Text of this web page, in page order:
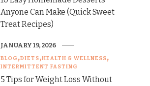
Anyone Can Make (Quick Sweet
Treat Recipes)
BLOG DIETS HEALTH & WELLNESS
INTERMITTENT FASTING
5 Tips for Weight Loss Without
JANUARY 19, 2026